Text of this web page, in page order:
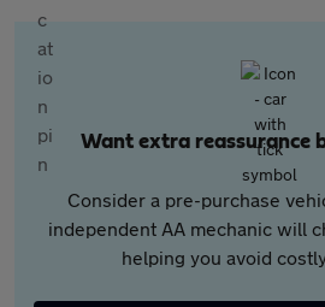
Want extra reassurance
Consider a pre-purchase
independent AA mechanic will
helping you avoid